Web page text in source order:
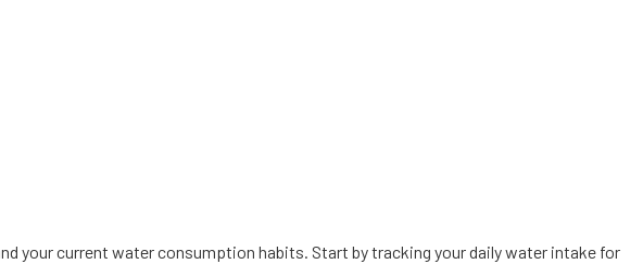
your current water consumption habits. Start by tracking your daily water intake for